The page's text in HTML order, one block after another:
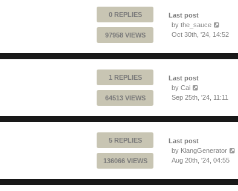
0 REPLIES
97958 VIEWS
Last post
by the_sauce
Oct 30th, '24, 14:52
1 REPLIES
64513 VIEWS
Last post
by Cai
Sep 25th, '24, 11:11
5 REPLIES
136066 VIEWS
Last post
by KlangGenerator
Aug 20th, '24, 04:55